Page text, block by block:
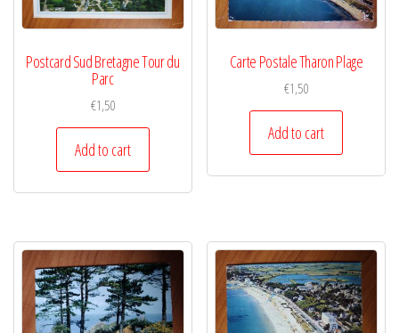
Postcard Sud Bretagne Tour du
Parc
€1,50
Add to cart
Carte Postale Tharon Plage
€1,50
Add to cart